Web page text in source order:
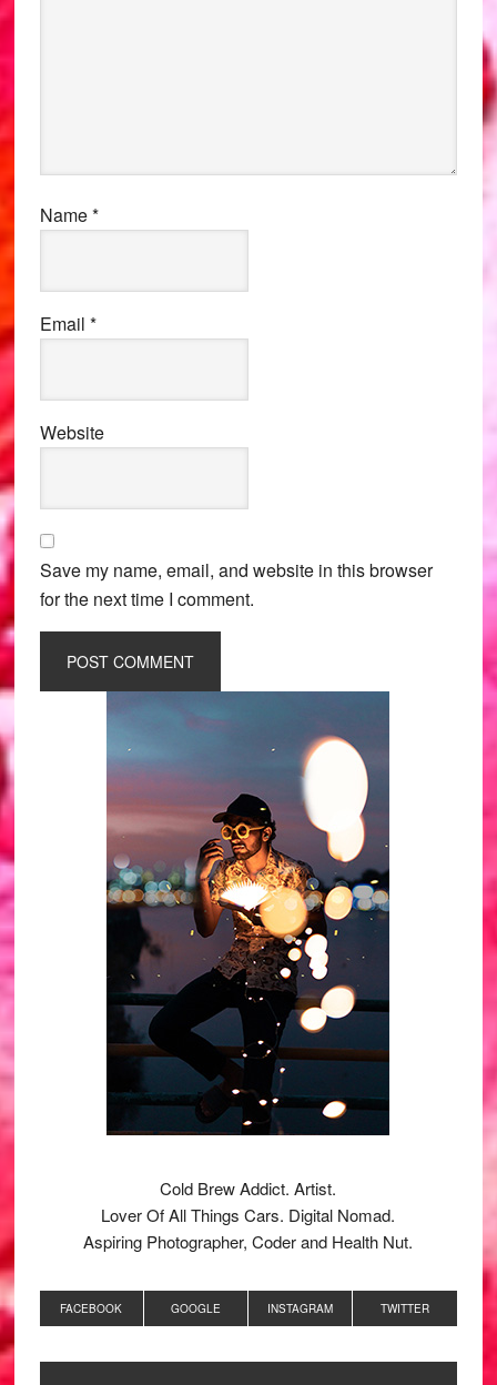
Name*
Email *
Website
Save my name, email, and website in this browser
for the next time I comment.
Primary
Sidebar
Cold Brew Addict. Artist.
Lover Of All Things Cars. Digital Nomad.
Aspiring Photographer, Coder and Health Nut.
FACEBOOK GOOGLE INSTAGRAM TWITTER